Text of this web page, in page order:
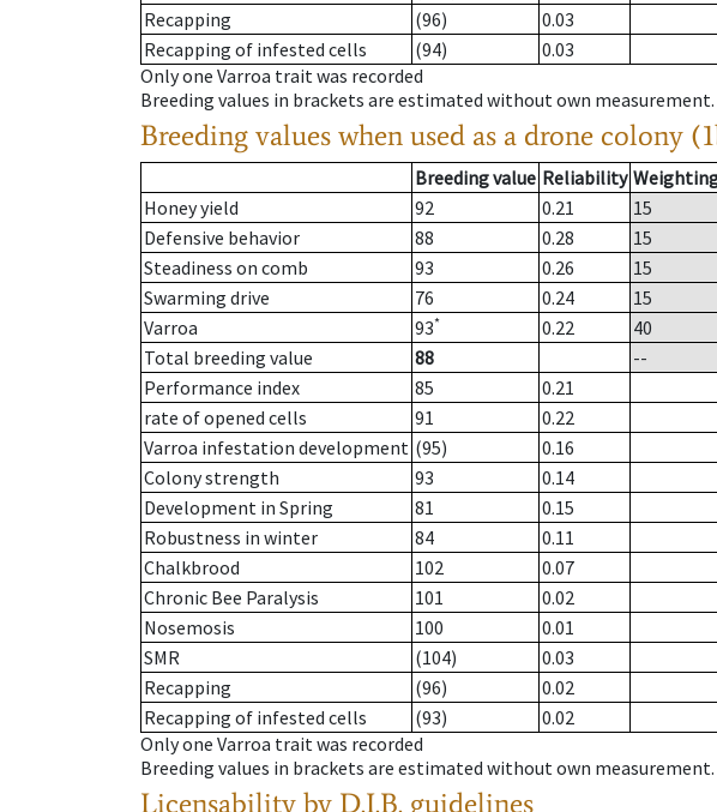
Recapping
(96)
0.03
Recapping of infested cells
(94)
0.03
Only one Varroa trait was recorded
Breeding values in brackets are estimated without own measurement.
Breeding values when used as a drone colony
Breeding value Reliability
Honey yield
92 0.21
15
Defensive behavior
88 0.28
15
Steadiness on comb
93 0.26
15
Swarming drive
76 0.24
15
Varroa
93* 0.22
40
Total breeding value
88
--
Performance index
85
0.21
rate of opened cells
91
0.22
Varroa infestation development (95)
0.16
Colony strength
93
0.14
Development in Spring
81
0.15
Robustness in winter
84
0.11
Chalkbrood
102
0.07
Chronic Bee Paralysis
101
0.02
Nosemosis
100
0.01
SMR
(104)
0.03
Recapping
(96)
0.02
Recapping of infested cells
(93)
0.02
Only one Varroa trait was recorded
Breeding values in brackets are estimated without own measurement.
Licensability by D.I.B. guidelines